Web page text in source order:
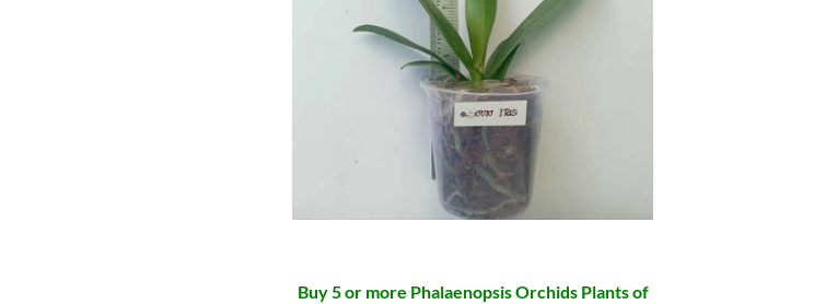
Buy 5 or more Phalaenopsis Orchids Plants of